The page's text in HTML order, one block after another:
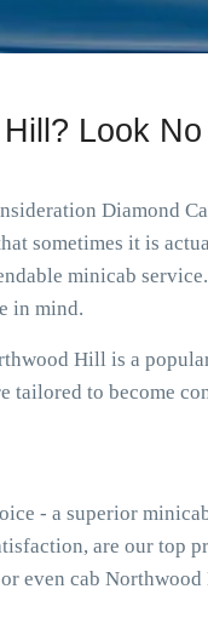
Look
Diamond
sometimes it is
minicab
in mind.
Hill is a
tailored to become
- a superior
are our top
even cab